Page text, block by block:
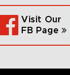
Visit Our
FB Page